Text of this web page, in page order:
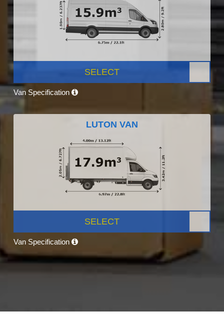
SELECT
Van Specification
LUTON VAN
SELECT
Van Specification